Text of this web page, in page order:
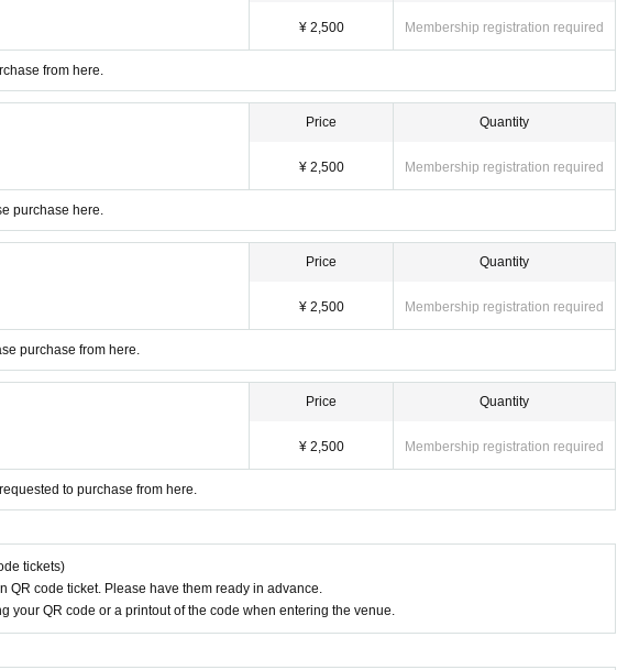
¥ 2,500 Membership registration required
from here.
Price
¥ 2,500
Quantity
Membership registration required
purchase here.
Price
¥ 2,500
Quantity
Membership registration required
purchase from here.
Price
¥ 2,500
Quantity
Membership registration required
to purchase from here.
tickets)
QR code ticket. Please have them ready in advance.
your QR code or a printout of the code when entering the venue.